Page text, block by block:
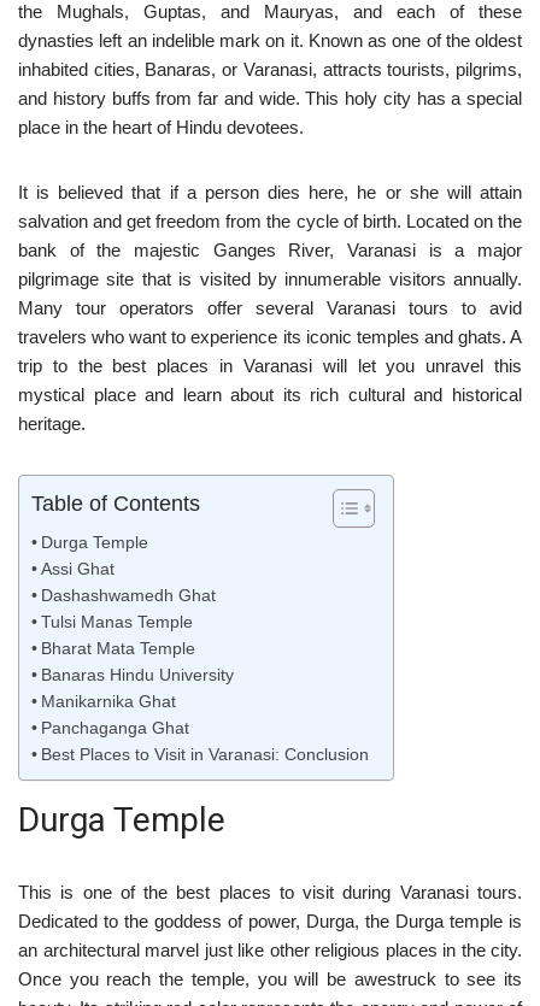
the Mughals, Guptas, and Mauryas, and each of these
dynasties left an indelible mark on it. Known as one of the oldest
inhabited cities, Banaras, or Varanasi, attracts tourists, pilgrims,
and history buffs from far and wide. This holy city has a special
place in the heart of Hindu devotees.
It is believed that if a person dies here, he or she will attain
salvation and get freedom from the cycle of birth. Located on the
bank of the majestic Ganges River, Varanasi is a major
pilgrimage site that is visited by innumerable visitors annually.
Many tour operators offer several Varanasi tours to avid
travelers who want to experience its iconic temples and ghats. A
trip to the best places in Varanasi will let you unravel this
mystical place and learn about its rich cultural and historical
heritage.
Table of Contents
Durga Temple
Assi Ghat
Dashashwamedh Ghat
Tulsi Manas Temple
Bharat Mata Temple
Banaras Hindu University
Manikarnika Ghat
Panchaganga Ghat
Best Places to Visit in Varanasi: Conclusion
Durga Temple
This is one of the best places to visit during Varanasi tours.
Dedicated to the goddess of power, Durga, the Durga temple is
an architectural marvel just like other religious places in the city.
Once you reach the temple, you will be awestruck to see its